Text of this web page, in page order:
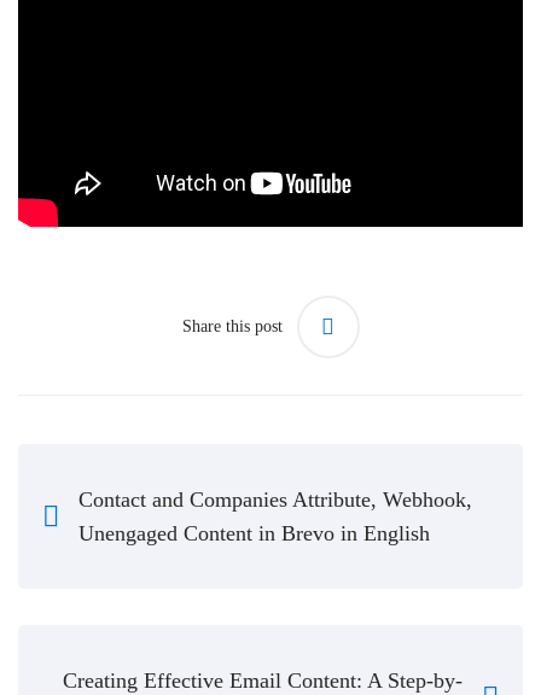
Share this post
Contact and Companies Attribute, Webhook,
Unengaged Content in Brevo in English
Creating Effective Email Content: A Step-by-